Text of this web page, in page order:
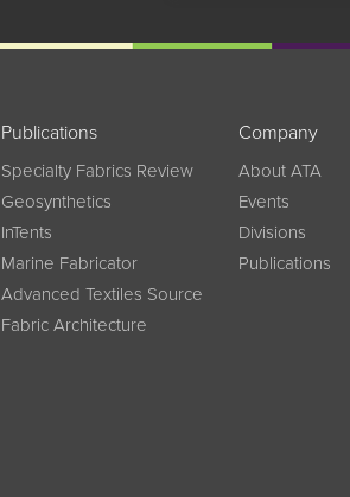
Publications
Specialty Fabrics Review
Geosynthetics
InTents
Marine Fabricator
Advanced Textiles Source
Fabric Architecture
Company
About ATA
Events
Divisions
Publications